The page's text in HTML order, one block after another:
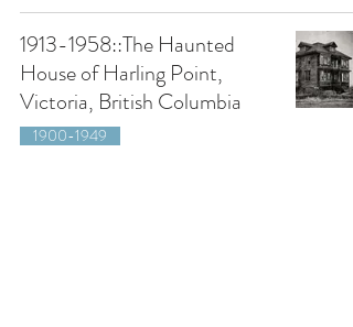
1913-1958::The Haunted
House of Harling Point,
Victoria, British Columbia
1900-1949